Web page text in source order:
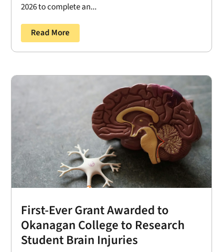
2026 to complete an...
Read More
First-Ever Grant Awarded to
Okanagan College to Research
Student Brain Injuries